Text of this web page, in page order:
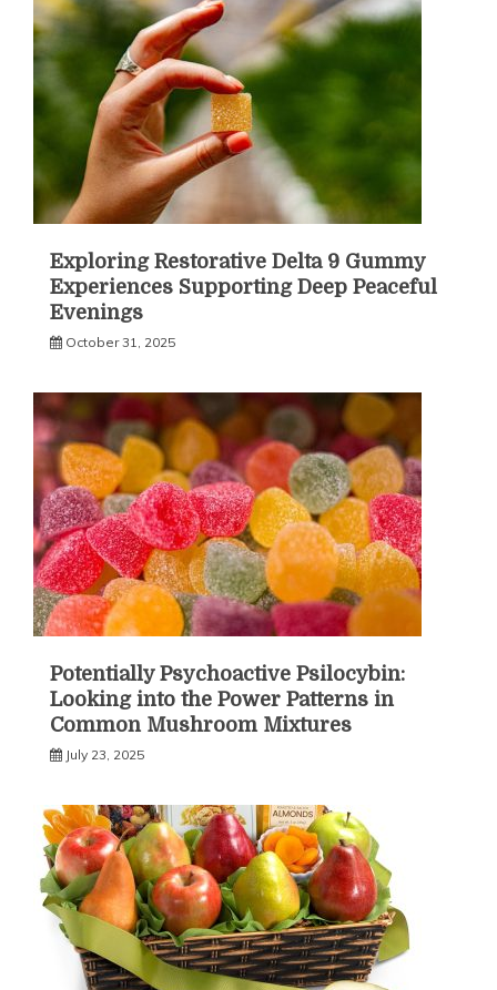
Exploring Restorative Delta 9 Gummy
Experiences Supporting Deep Peaceful
Evenings
October 31, 2025
Potentially Psychoactive Psilocybin:
Looking into the Power Patterns in
Common Mushroom Mixtures
July 23, 2025